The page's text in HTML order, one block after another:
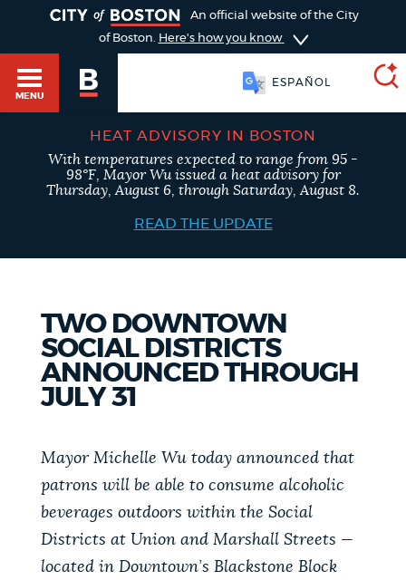
DEPARTMENTS
PAY AND APPLY
BUSINESS SUPPORT
An official website of the City
of Boston. Here's how you know
MENU
ESPAÑOL
BOSTON.GOV SEARCH
Get direct answers to your questions about City of
SEARCH
BOSTON.GOV
search
type
Search results
AI summary
POPULAR SEARCHES
Trash schedule
HEAT ADVISORY IN BOSTON
With temperatures expected to range from 95 -
98°F, Mayor Wu issued a heat advisory for
Thursday, August 6, through Saturday, August 8.
READ THE UPDATE
TWO DOWNTOWN
SOCIAL DISTRICTS
ANNOUNCED THROUGH
JULY 31
Mayor Michelle Wu today announced that
patrons will be able to consume alcoholic
beverages outdoors within the Social
Districts at Union and Marshall Streets —
located in Downtown’s Blackstone Block